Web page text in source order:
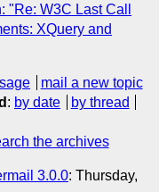
"Re: W3C Last Call
XQuery and
mail a new topic
: by date
by thread
the archives
3.0.0: Thursday,